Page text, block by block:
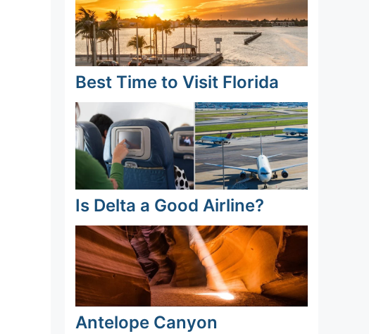
Best Time to Visit Florida
Is Delta a Good Airline?
Antelope Canyon